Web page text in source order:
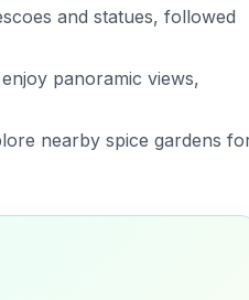
and statues, followed
panoramic views,
nearby spice gardens